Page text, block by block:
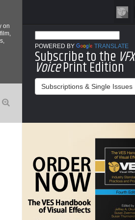
on
POWERED BY TRANSLATE
Subscribe to the VFX
VoicePrint Edition
Subscriptions & Single Issues